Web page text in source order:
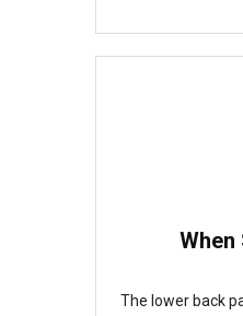
When
The lower back